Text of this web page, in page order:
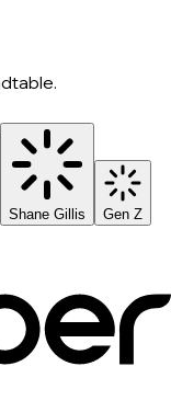
Shane Gillis Gen Z